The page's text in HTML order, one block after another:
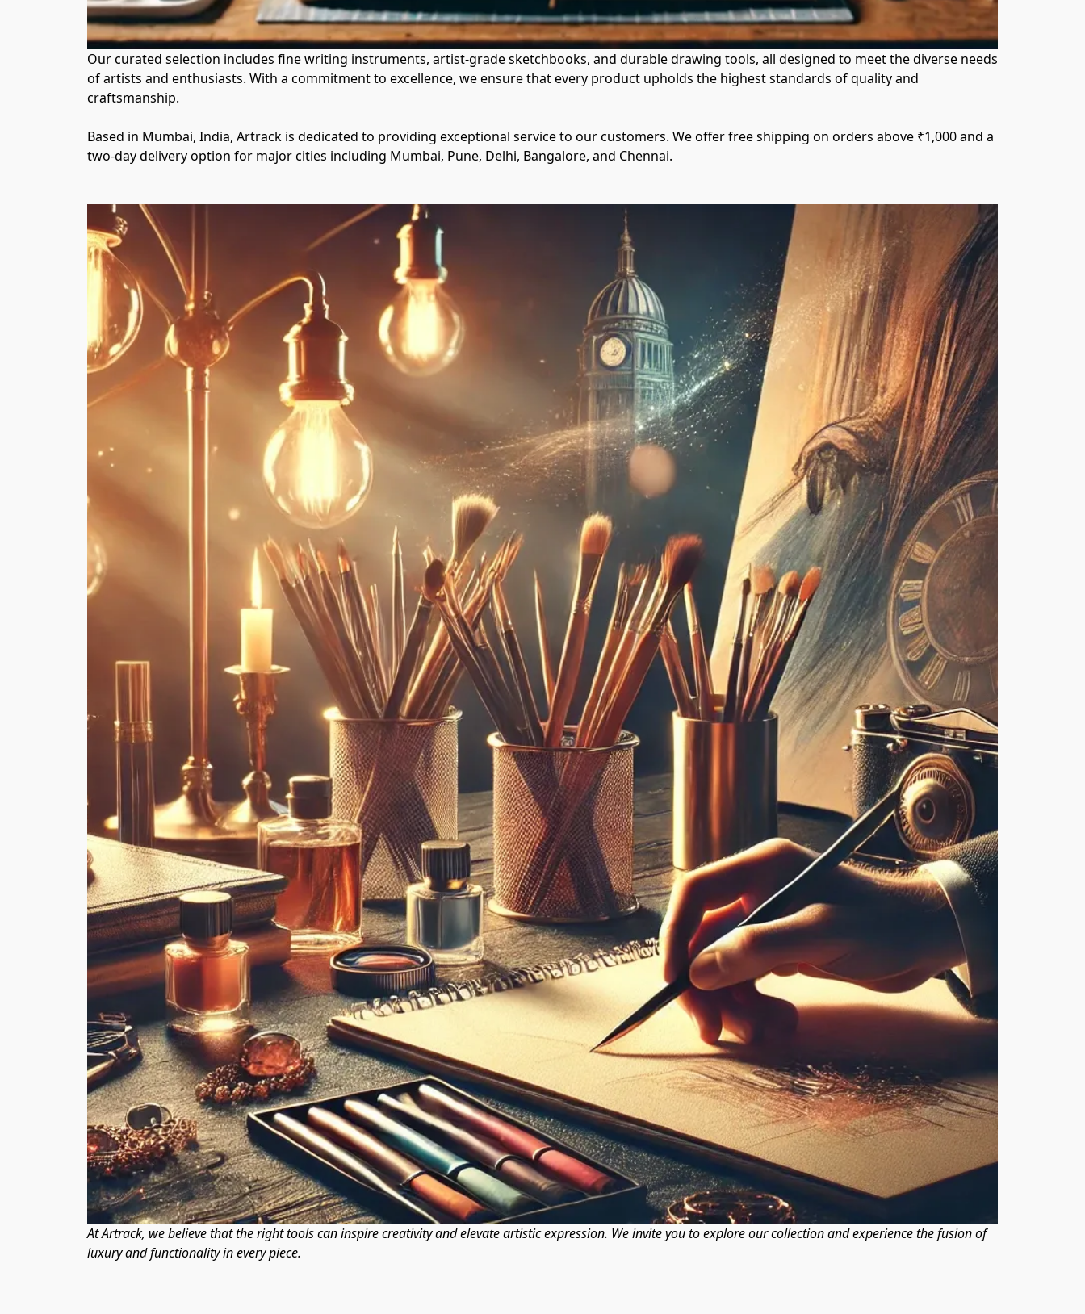
Our curated selection includes fine writing instruments, artist-grade sketchbooks, and durable drawing tools, all designed to meet the diverse needs
of artists and enthusiasts. With a commitment to excellence, we ensure that every product upholds the highest standards of quality and
craftsmanship.
Based in Mumbai, India, Artrack is dedicated to providing exceptional service to our customers. We offer free shipping on orders above ₹1,000 and a
two-day delivery option for major cities including Mumbai, Pune, Delhi, Bangalore, and Chennai.
At Artrack, we believe that the right tools can inspire creativity and elevate artistic expression. We invite you to explore our collection and experience the fusion of
luxury and functionality in every piece.